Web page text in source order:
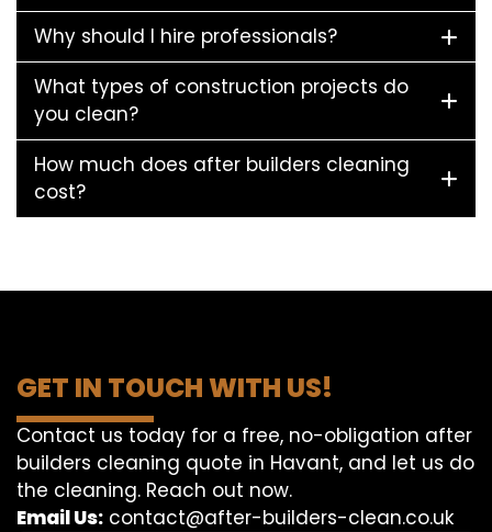
Why should I hire professionals?
What types of construction projects do
you clean?
How much does after builders cleaning
cost?
GET IN TOUCH WITH US!
Contact us today for a free, no-obligation after
builders cleaning quote in Havant, and let us do
the cleaning. Reach out now.
Email Us: contact@after-builders-clean.co.uk